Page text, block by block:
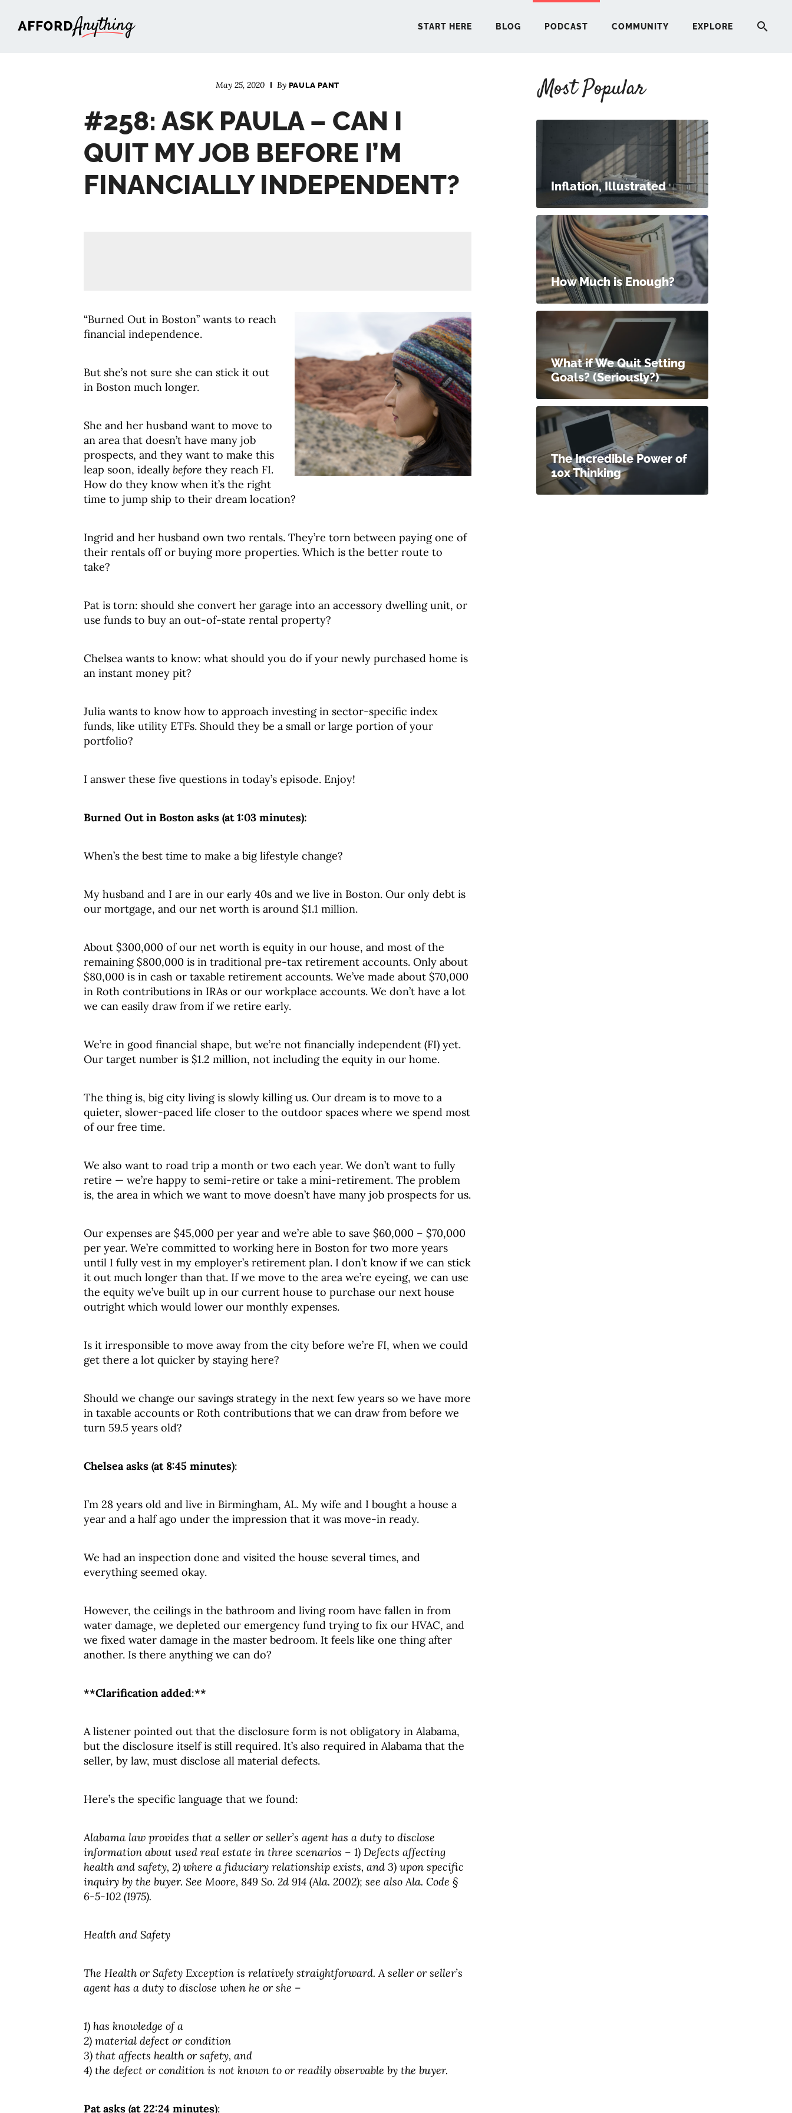
START HERE BLOG PODCAST COMMUNITY EXPLORE
May 25, 2020 By PAULA PANT
#258: ASK PAULA – CAN I
QUIT MY JOB BEFORE I’M
FINANCIALLY INDEPENDENT?
“Burned Out in Boston” wants to reach
financial independence.
But she’s not sure she can stick it out
in Boston much longer.
She and her husband want to move to
an area that doesn’t have many job
prospects, and they want to make this
leap soon, ideally before they reach FI.
How do they know when it’s the right
time to jump ship to their dream location?
Ingrid and her husband own two rentals. They’re torn between paying one of
their rentals off or buying more properties. Which is the better route to
take?
Pat is torn: should she convert her garage into an accessory dwelling unit, or
use funds to buy an out-of-state rental property?
Chelsea wants to know: what should you do if your newly purchased home is
an instant money pit?
Julia wants to know how to approach investing in sector-specific index
funds, like utility ETFs. Should they be a small or large portion of your
portfolio?
I answer these five questions in today’s episode. Enjoy!
Burned Out in Boston asks (at 1:03 minutes):
When’s the best time to make a big lifestyle change?
My husband and I are in our early 40s and we live in Boston. Our only debt is
our mortgage, and our net worth is around $1.1 million.
About $300,000 of our net worth is equity in our house, and most of the
remaining $800,000 is in traditional pre-tax retirement accounts. Only about
$80,000 is in cash or taxable retirement accounts. We’ve made about $70,000
in Roth contributions in IRAs or our workplace accounts. We don’t have a lot
we can easily draw from if we retire early.
We’re in good financial shape, but we’re not financially independent (FI) yet.
Our target number is $1.2 million, not including the equity in our home.
The thing is, big city living is slowly killing us. Our dream is to move to a
quieter, slower-paced life closer to the outdoor spaces where we spend most
of our free time.
We also want to road trip a month or two each year. We don’t want to fully
retire — we’re happy to semi-retire or take a mini-retirement. The problem
is, the area in which we want to move doesn’t have many job prospects for us.
Our expenses are $45,000 per year and we’re able to save $60,000 – $70,000
per year. We’re committed to working here in Boston for two more years
until I fully vest in my employer’s retirement plan. I don’t know if we can stick
it out much longer than that. If we move to the area we’re eyeing, we can use
the equity we’ve built up in our current house to purchase our next house
outright which would lower our monthly expenses.
Is it irresponsible to move away from the city before we’re FI, when we could
get there a lot quicker by staying here?
Should we change our savings strategy in the next few years so we have more
in taxable accounts or Roth contributions that we can draw from before we
turn 59.5 years old?
Chelsea asks (at 8:45 minutes):
I’m 28 years old and live in Birmingham, AL. My wife and I bought a house a
year and a half ago under the impression that it was move-in ready.
We had an inspection done and visited the house several times, and
everything seemed okay.
However, the ceilings in the bathroom and living room have fallen in from
water damage, we depleted our emergency fund trying to fix our HVAC, and
we fixed water damage in the master bedroom. It feels like one thing after
another. Is there anything we can do?
**Clarification added:**
A listener pointed out that the disclosure form is not obligatory in Alabama,
but the disclosure itself is still required. It’s also required in Alabama that the
seller, by law, must disclose all material defects.
Here’s the specific language that we found:
Alabama law provides that a seller or seller’s agent has a duty to disclose
information about used real estate in three scenarios – 1) Defects affecting
health and safety, 2) where a fiduciary relationship exists, and 3) upon specific
inquiry by the buyer. See Moore, 849 So. 2d 914 (Ala. 2002); see also Ala. Code §
6-5-102 (1975).
Health and Safety
The Health or Safety Exception is relatively straightforward. A seller or seller’s
agent has a duty to disclose when he or she –
1) has knowledge of a
2) material defect or condition
3) that affects health or safety, and
4) the defect or condition is not known to or readily observable by the buyer.
Pat asks (at 22:24 minutes):
Most Popular
Inflation, Illustrated
How Much is Enough?
What if We Quit Setting
Goals? (Seriously?)
The Incredible Power of
10x Thinking
START HERE
COMMUNITY
EXPLORE